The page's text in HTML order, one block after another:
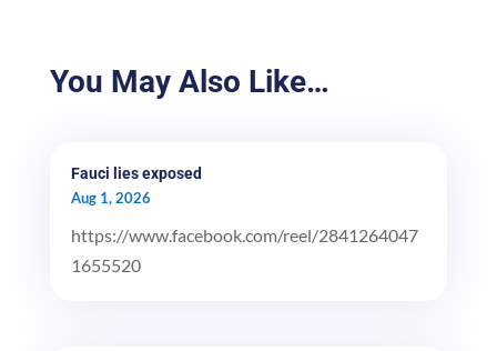
You May Also Like…
Fauci lies exposed
Aug 1, 2026
https://www.facebook.com/reel/2841264047
1655520